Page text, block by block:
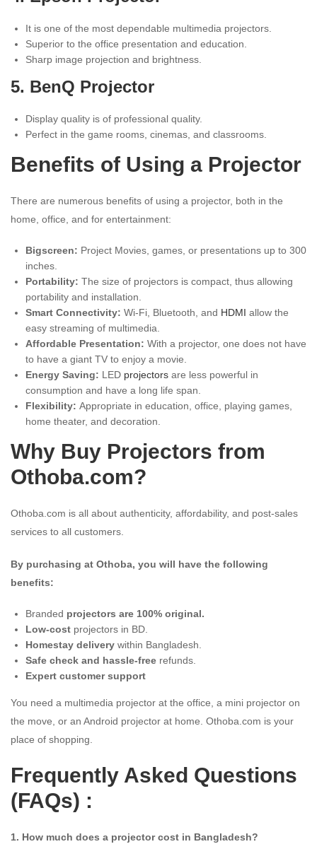
It is one of the most dependable multimedia projectors.
Superior to the office presentation and education.
Sharp image projection and brightness.
5. BenQ Projector
Display quality is of professional quality.
Perfect in the game rooms, cinemas, and classrooms.
Benefits of Using a Projector
There are numerous benefits of using a projector, both in the
home, office, and for entertainment:
Bigscreen: Project Movies, games, or presentations up to 300
inches.
Portability: The size of projectors is compact, thus allowing
portability and installation.
Smart Connectivity: Wi-Fi, Bluetooth, and HDMI allow the
easy streaming of multimedia.
Affordable Presentation: With a projector, one does not have
to have a giant TV to enjoy a movie.
Energy Saving: LED projectors are less powerful in
consumption and have a long life span.
Flexibility: Appropriate in education, office, playing games,
home theater, and decoration.
Why Buy Projectors from
Othoba.com?
Othoba.com is all about authenticity, affordability, and post-sales
services to all customers.
By purchasing at Othoba, you will have the following
benefits:
Branded projectors are 100% original.
Low-cost projectors in BD.
Homestay delivery within Bangladesh.
Safe check and hassle-free refunds.
Expert customer support
You need a multimedia projector at the office, a mini projector on
the move, or an Android projector at home. Othoba.com is your
place of shopping.
Frequently Asked Questions
(FAQs) :
1. How much does a projector cost in Bangladesh?